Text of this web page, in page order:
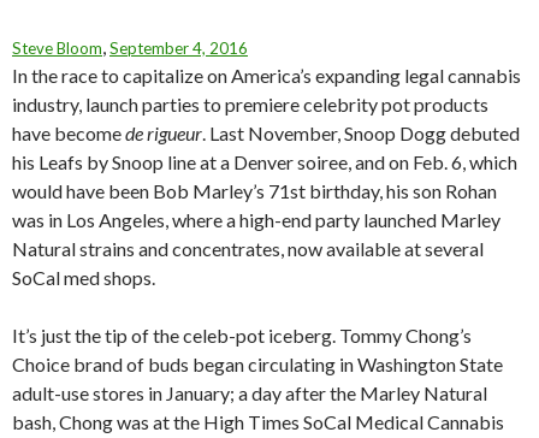
Steve Bloom,September 4, 2016
In the race to capitalize on America’s expanding legal cannabis
industry, launch parties to premiere celebrity pot products
have becomede rigueur. Last November, Snoop Dogg debuted
his Leafs by Snoop line at a Denver soiree, and on Feb. 6, which
would have been Bob Marley’s 71st birthday, his son Rohan
was in Los Angeles, where a high-end party launched Marley
Natural strains and concentrates, now available at several
SoCal med shops.
It’s just the tip of the celeb-pot iceberg. Tommy Chong’s
Choice brand of buds began circulating in Washington State
adult-use stores in January; a day after the Marley Natural
bash, Chong was at the High Times SoCal Medical Cannabis